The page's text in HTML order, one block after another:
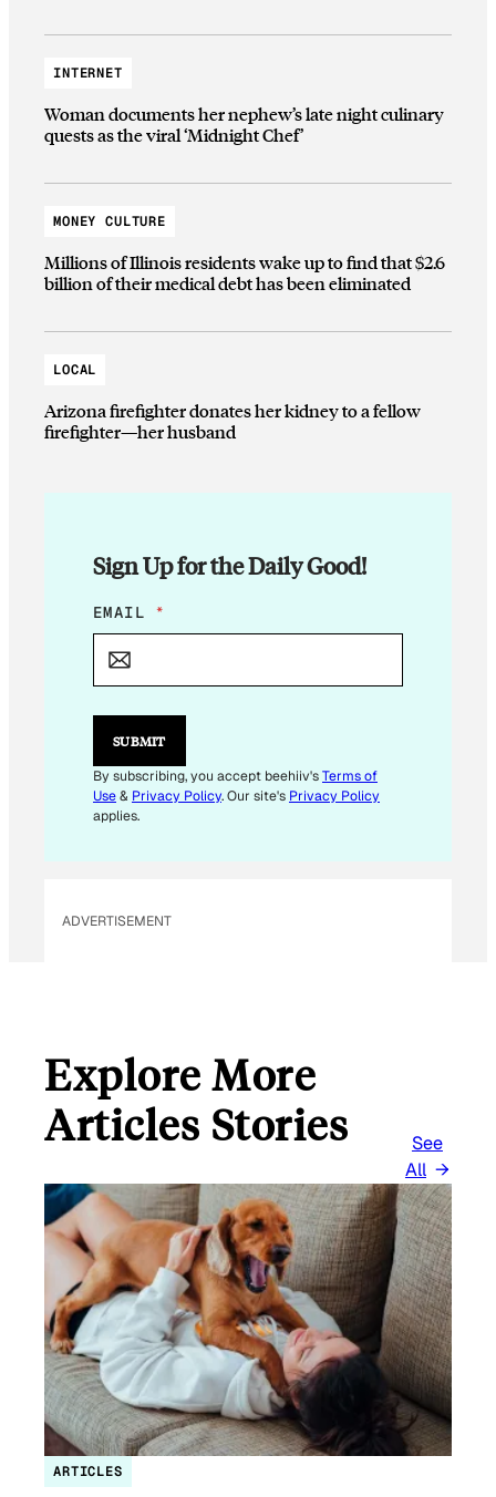
INTERNET
Woman documents her nephew’s late night culinary
quests as the viral ‘Midnight Chef’
MONEY CULTURE
Millions of Illinois residents wake up to find that $2.6
billion of their medical debt has been eliminated
LOCAL
Arizona firefighter donates her kidney to a fellow
firefighter—her husband
Sign Up for the Daily Good!
E
M
L
E
I
L
EMAIL *
SUBMIT
By subscribing, you accept beehiiv'sTerms of
Use& Privacy Policy. Our site's Privacy Policy
applies.
ADVERTISEMENT
Explore More
Articles Stories
See
All
ARTICLES